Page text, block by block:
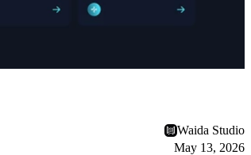
Waida Studio
May 13, 2026